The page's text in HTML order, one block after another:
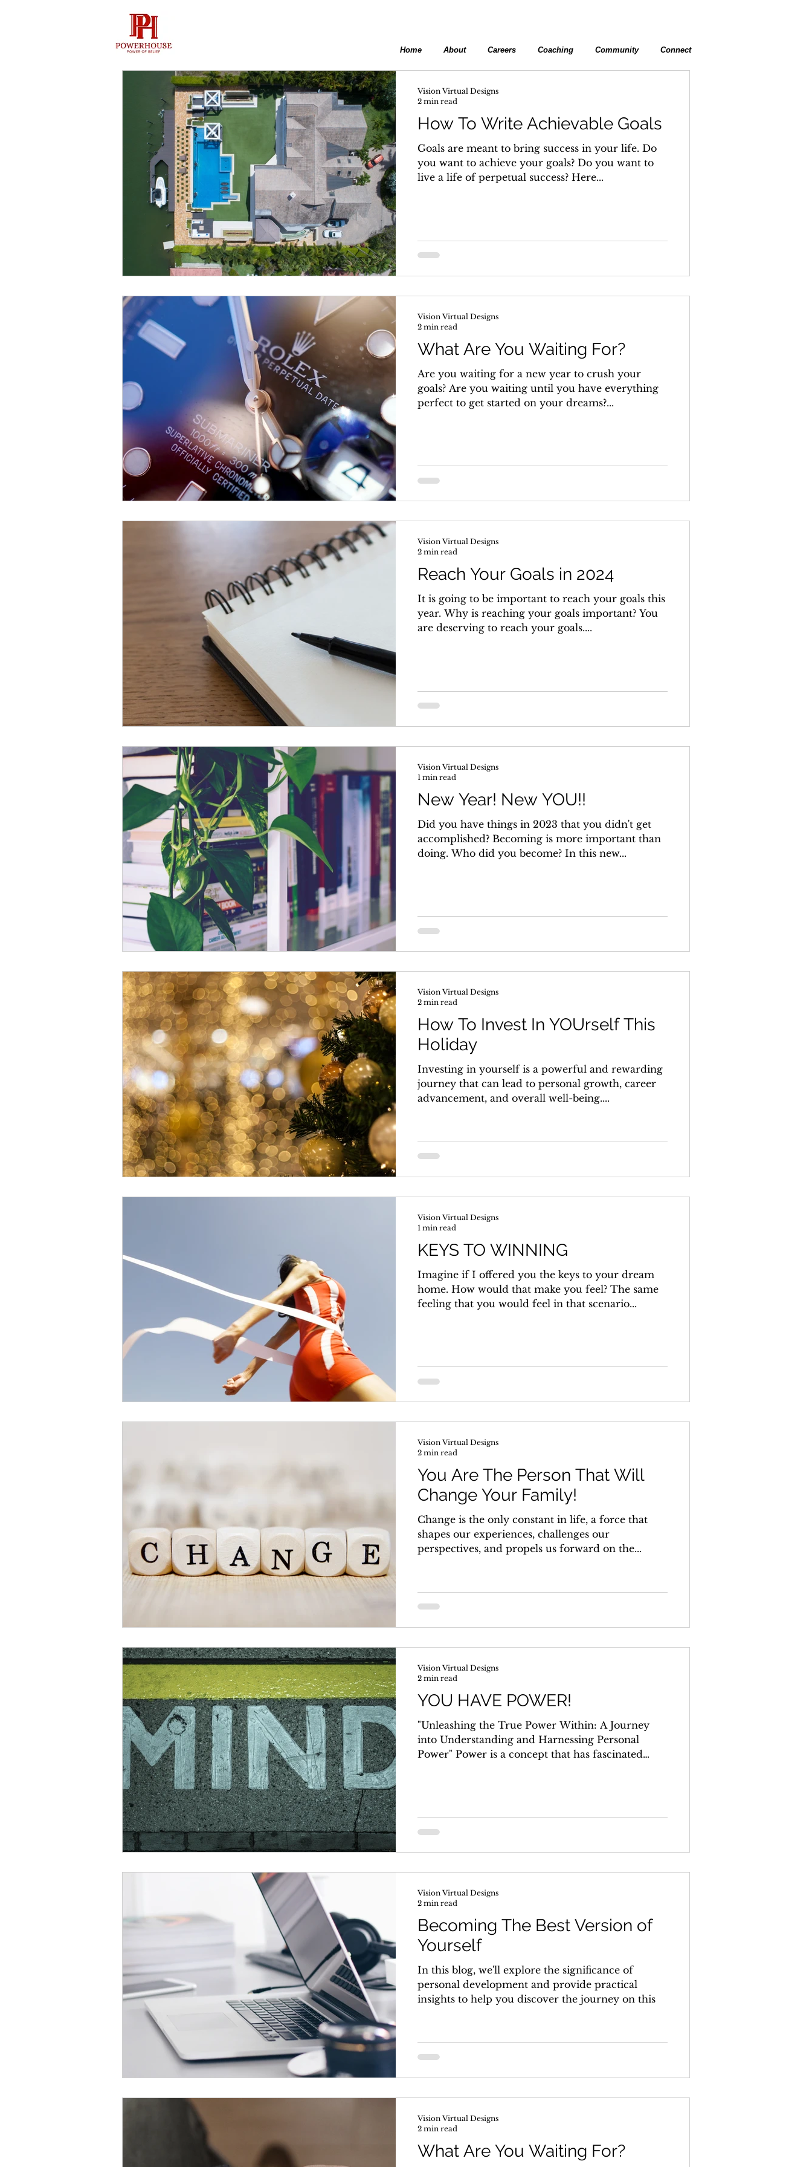
Home About Careers Coaching Community Connect
How To Write Achievable Goals
Goals are meant to bring success in your life. Do
you want to achieve your goals? Do you want to
live a life of perpetual success? Here...
Vision Virtual Designs
2 min read
What Are You Waiting For?
Are you waiting for a new year to crush your
goals? Are you waiting until you have everything
perfect to get started on your dreams?...
Vision Virtual Designs
2 min read
Reach Your Goals in 2024
It is going to be important to reach your goals this
year. Why is reaching your goals important? You
are deserving to reach your goals....
Vision Virtual Designs
2 min read
New Year! New YOU!!
Did you have things in 2023 that you didn't get
accomplished? Becoming is more important than
doing. Who did you become? In this new...
Vision Virtual Designs
1 min read
How To Invest In YOUrself This
Holiday
Investing in yourself is a powerful and rewarding
journey that can lead to personal growth, career
advancement, and overall well-being....
Vision Virtual Designs
2 min read
KEYS TO WINNING
Imagine if I offered you the keys to your dream
home. How would that make you feel? The same
feeling that you would feel in that scenario...
Vision Virtual Designs
1 min read
You Are The Person That Will
Change Your Family!
Change is the only constant in life, a force that
shapes our experiences, challenges our
perspectives, and propels us forward on the...
Vision Virtual Designs
2 min read
YOU HAVE POWER!
"Unleashing the True Power Within: A Journey
into Understanding and Harnessing Personal
Power" Power is a concept that has fascinated
Vision Virtual Designs
2 min read
Becoming The Best Version of
Yourself
In this blog, we'll explore the significance of
personal development and provide practical
insights to help you discover the journey on this
Vision Virtual Designs
2 min read
What Are You Waiting For?
Vision Virtual Designs
2 min read